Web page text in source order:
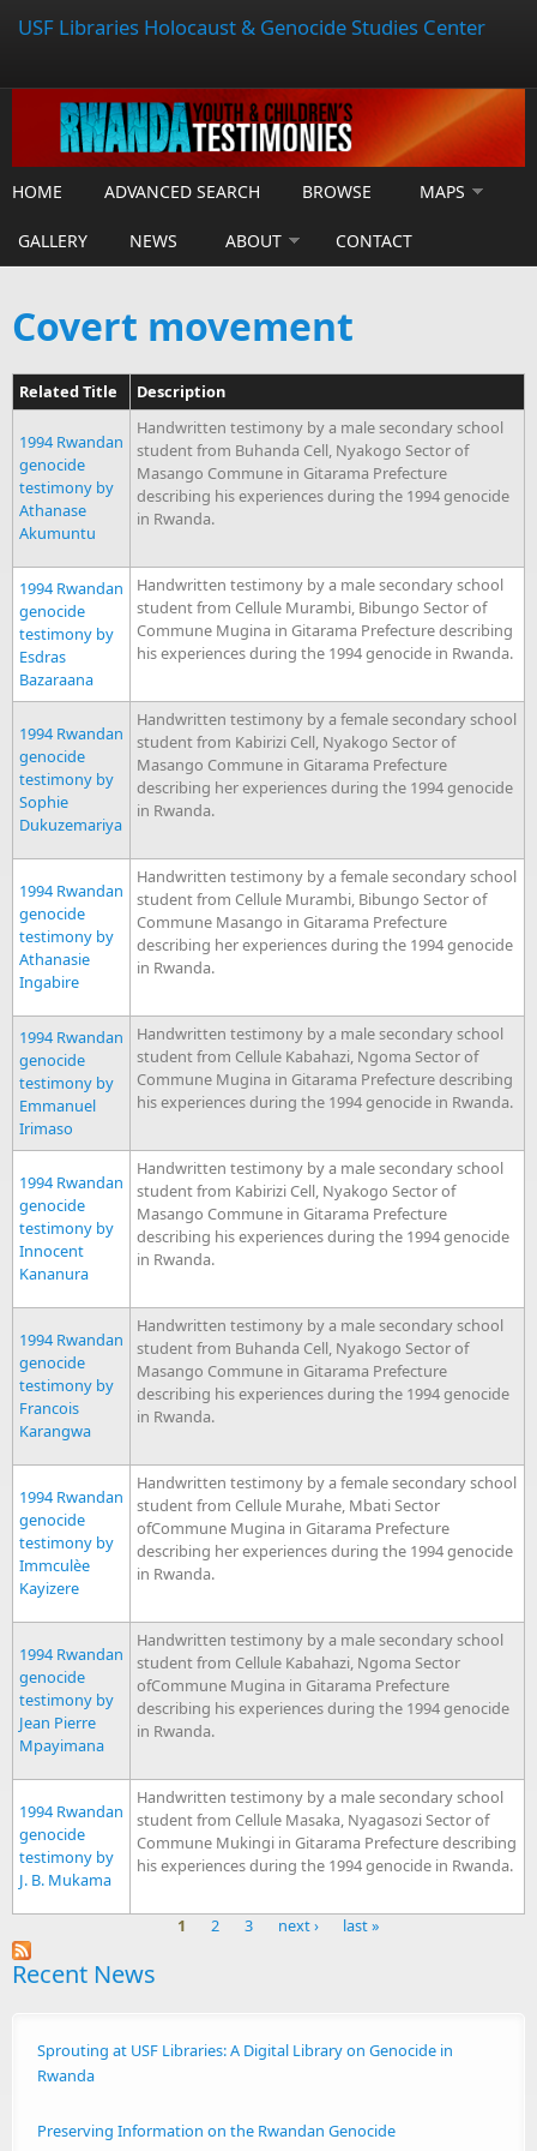
USF Libraries Holocaust & Genocide Studies Center
HOME ADVANCED SEARCH BROWSE MAPS
GALLERY NEWS ABOUT CONTACT
Covert movement
Related Title Description
1994 Rwandan
genocide
testimony by
Athanase
Akumuntu
Handwritten testimony by a male secondary school
student from Buhanda Cell, Nyakogo Sector of
Masango Commune in Gitarama Prefecture
describing his experiences during the 1994 genocide
in Rwanda.
1994 Rwandan
genocide
testimony by
Esdras
Bazaraana
Handwritten testimony by a male secondary school
student from Cellule Murambi, Bibungo Sector of
Commune Mugina in Gitarama Prefecture describing
his experiences during the 1994 genocide in Rwanda.
1994 Rwandan
genocide
testimony by
Sophie
Dukuzemariya
Handwritten testimony by a female secondary school
student from Kabirizi Cell, Nyakogo Sector of
Masango Commune in Gitarama Prefecture
describing her experiences during the 1994 genocide
in Rwanda.
1994 Rwandan
genocide
testimony by
Athanasie
Ingabire
Handwritten testimony by a female secondary school
student from Cellule Murambi, Bibungo Sector of
Commune Masango in Gitarama Prefecture
describing her experiences during the 1994 genocide
in Rwanda.
1994 Rwandan
genocide
testimony by
Emmanuel
Irimaso
Handwritten testimony by a male secondary school
student from Cellule Kabahazi, Ngoma Sector of
Commune Mugina in Gitarama Prefecture describing
his experiences during the 1994 genocide in Rwanda.
1994 Rwandan
genocide
testimony by
Innocent
Kananura
Handwritten testimony by a male secondary school
student from Kabirizi Cell, Nyakogo Sector of
Masango Commune in Gitarama Prefecture
describing his experiences during the 1994 genocide
in Rwanda.
1994 Rwandan
genocide
testimony by
Francois
Karangwa
Handwritten testimony by a male secondary school
student from Buhanda Cell, Nyakogo Sector of
Masango Commune in Gitarama Prefecture
describing his experiences during the 1994 genocide
in Rwanda.
1994 Rwandan
genocide
testimony by
Immculèe
Kayizere
Handwritten testimony by a female secondary school
student from Cellule Murahe, Mbati Sector
ofCommune Mugina in Gitarama Prefecture
describing her experiences during the 1994 genocide
in Rwanda.
1994 Rwandan
genocide
testimony by
Jean Pierre
Mpayimana
Handwritten testimony by a male secondary school
student from Cellule Kabahazi, Ngoma Sector
ofCommune Mugina in Gitarama Prefecture
describing his experiences during the 1994 genocide
in Rwanda.
1994 Rwandan
genocide
testimony by
J. B. Mukama
Handwritten testimony by a male secondary school
student from Cellule Masaka, Nyagasozi Sector of
Commune Mukingi in Gitarama Prefecture describing
his experiences during the 1994 genocide in Rwanda.
Pages
1 2 3 next › last »
Recent News
Sprouting at USF Libraries: A Digital Library on Genocide in
Rwanda
Preserving Information on the Rwandan Genocide